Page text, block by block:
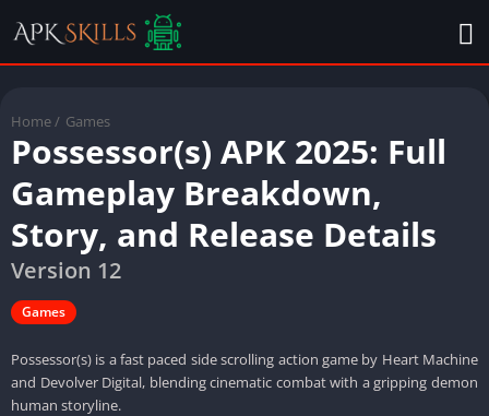
Home / Games
Possessor(s) APK 2025: Full
Gameplay Breakdown,
Story, and Release Details
Version 12
Games
Possessor(s) is a fast paced side scrolling action game by Heart Machine
and Devolver Digital, blending cinematic combat with a gripping demon
human storyline.